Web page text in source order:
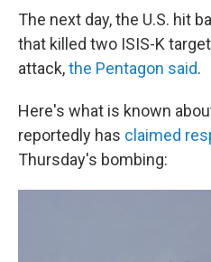
The next day, the U.S. hit
that killed two ISIS-K
attack,the Pentagon said.
Here's what is known
reportedly has claimed
Thursday's bombing: